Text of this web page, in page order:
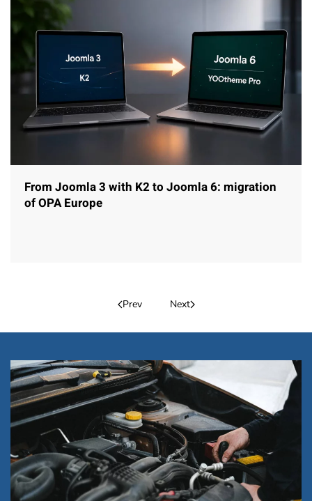
From Joomla 3 with K2 to Joomla 6: migration
of OPA Europe
Prev Next